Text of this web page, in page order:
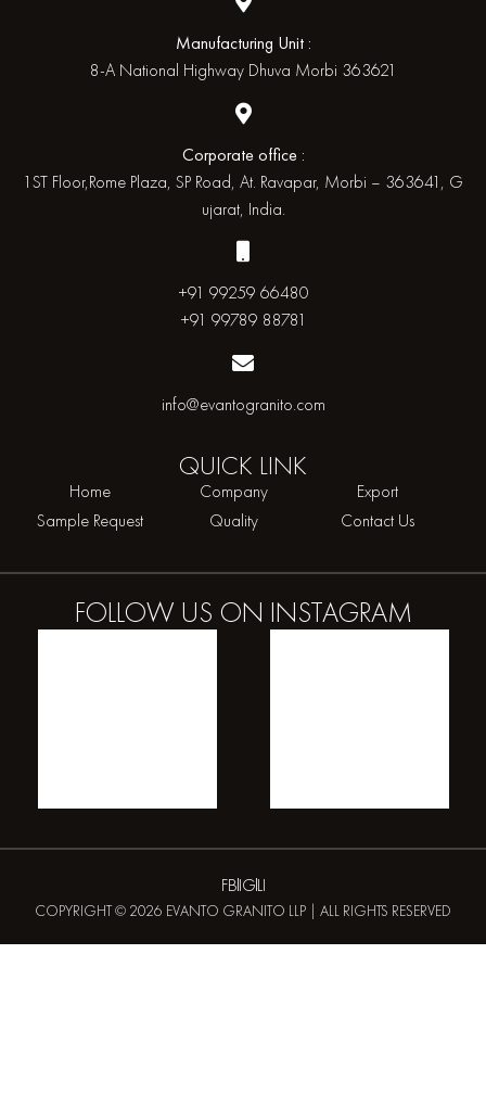
Manufacturing Unit :
8-A National Highway Dhuva Morbi 363621
Corporate office :
1ST Floor,Rome Plaza, SP Road, At. Ravapar, Morbi – 363641, G
ujarat, India.
+91 99259 66480
+91 99789 88781
info@evantogranito.com
QUICK LINK
Home Company
Export
Sample Request
Quality Contact Us
FOLLOW US ON INSTAGRAM
FBIGLI
COPYRIGHT © 2026 EVANTO GRANITO LLP | ALL RIGHTS RESERVED